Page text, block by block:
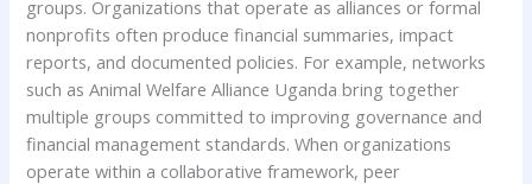
groups. Organizations that operate as alliances or formal
nonprofits often produce financial summaries, impact
reports, and documented policies. For example, networks
such as Animal Welfare Alliance Uganda bring together
multiple groups committed to improving governance and
financial management standards. When organizations
operate within a collaborative framework, peer